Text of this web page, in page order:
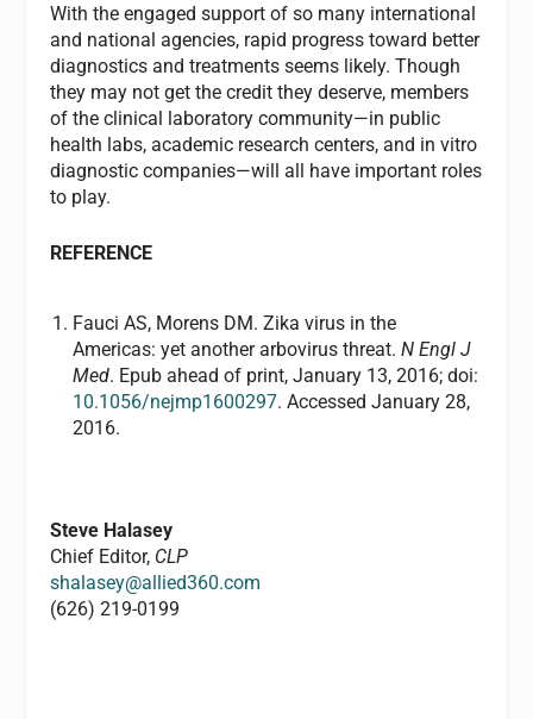
With the engaged support of so many international
and national agencies, rapid progress toward better
diagnostics and treatments seems likely. Though
they may not get the credit they deserve, members
of the clinical laboratory community—in public
health labs, academic research centers, and in vitro
diagnostic companies—will all have important roles
to play.
REFERENCE
Fauci AS, Morens DM. Zika virus in the
Americas: yet another arbovirus threat. N Engl J
Med. Epub ahead of print, January 13, 2016; doi:
10.1056/nejmp1600297. Accessed January 28,
2016.
Steve Halasey
Chief Editor, CLP
shalasey@allied360.com
(626) 219-0199